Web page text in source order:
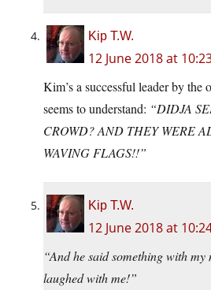
Kip T.W.
12 June 2018 at
Kim’s a successful leader by the
seems to understand: “DIDJA
CROWD? AND THEY WERE
WAVING FLAGS!!”
Kip T.W.
12 June 2018 at
“And he said something with
laughed with me!”